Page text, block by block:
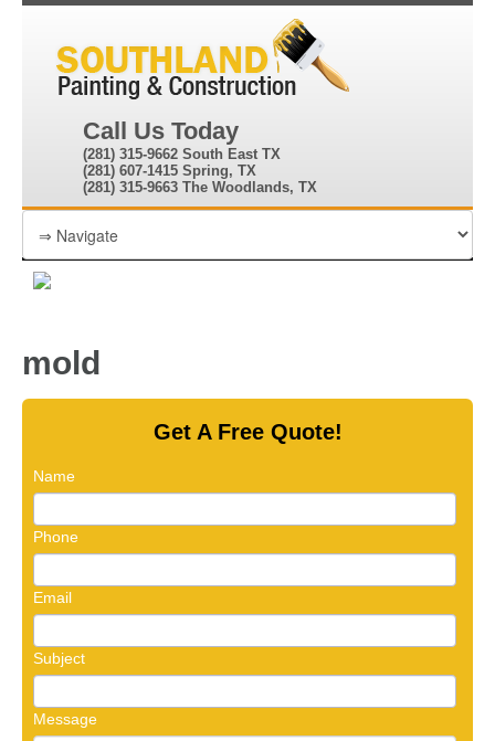
Call Us Today
(281) 315-9662 South East TX
(281) 607-1415 Spring, TX
(281) 315-9663 The Woodlands, TX
mold
Get A Free Quote!
Name
Phone
Email
Subject
Message